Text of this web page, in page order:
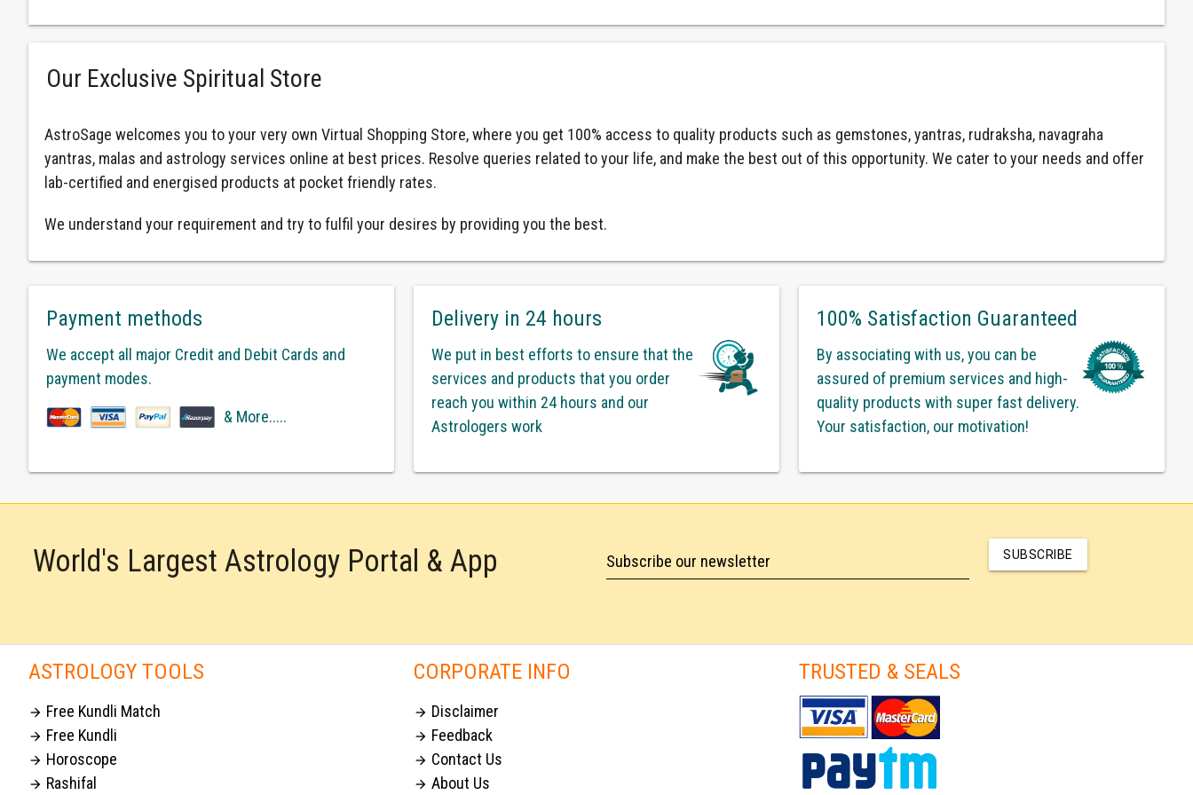
Our Exclusive Spiritual Store
AstroSage welcomes you to your very own Virtual Shopping Store, where you get 100% access to quality products such as gemstones, yantras, rudraksha, navagraha
yantras, malas and astrology services online at best prices. Resolve queries related to your life, and make the best out of this opportunity. We cater to your needs and offer
lab-certified and energised products at pocket friendly rates.
We understand your requirement and try to fulfil your desires by providing you the best.
Payment methods
We accept all major Credit and Debit Cards and
payment modes.
& More.....
Delivery in 24 hours
We put in best efforts to ensure that the
services and products that you order
reach you within 24 hours and our
Astrologers work
100% Satisfaction Guaranteed
By associating with us, you can be
assured of premium services and high-
quality products with super fast delivery.
Your satisfaction, our motivation!
World's Largest Astrology Portal & App Subscribe our newsletter SUBSCRIBE
ASTROLOGY TOOLS
 Free Kundli Match
 Free Kundli
 Horoscope
 Rashifal
CORPORATE INFO
 Disclaimer
 Feedback
 Contact Us
 About Us
TRUSTED & SEALS